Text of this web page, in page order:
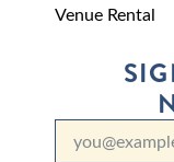
Venue Rental